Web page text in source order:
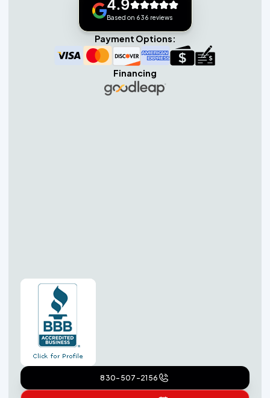
4.9
Based on 636 reviews
Payment Options:
Financing
830-507-2156